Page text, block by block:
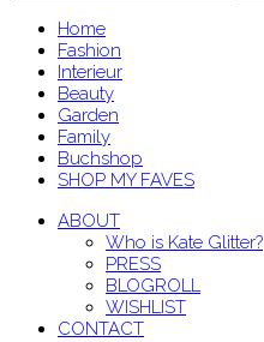
Home
Fashion
Interieur
Beauty
Garden
Family
Buchshop
SHOP MY FAVES
ABOUT
Who is Kate Glitter?
PRESS
BLOGROLL
WISHLIST
CONTACT